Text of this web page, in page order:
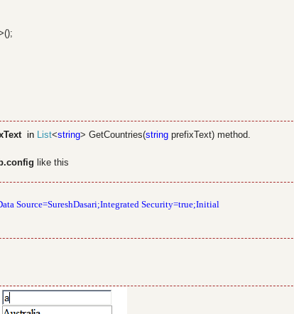
in List<string> GetCountries(string prefixText) method.
like this
Source=SureshDasari;Integrated Security=true;Initial